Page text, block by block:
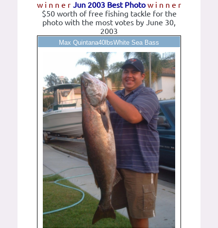
w i n n e r w i n n e r
Jun 2003 Best Photo
$50 worth of free fishing tackle for the
photo with the most votes by June 30,
2003
Max Quintana40lbsWhite Sea Bass